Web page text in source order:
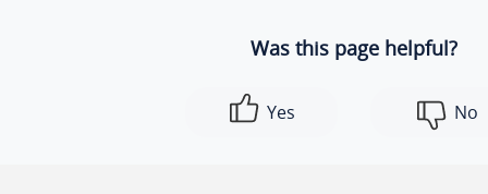
Was this page helpful?
Yes No